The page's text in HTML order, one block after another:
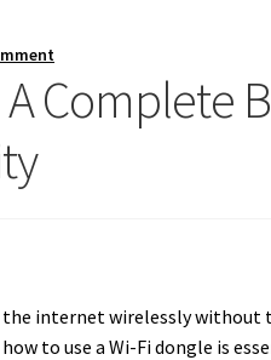
Complete
internet wirelessly without
to use a Wi-Fi dongle is